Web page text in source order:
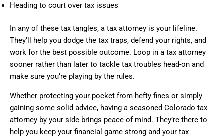
Heading to court over tax issues
In any of these tax tangles, a tax attorney is your lifeline.
They’ll help you dodge the tax traps, defend your rights, and
work for the best possible outcome. Loop in a tax attorney
sooner rather than later to tackle tax troubles head-on and
make sure you’re playing by the rules.
Whether protecting your pocket from hefty fines or simply
gaining some solid advice, having a seasoned Colorado tax
attorney by your side brings peace of mind. They’re there to
help you keep your financial game strong and your tax